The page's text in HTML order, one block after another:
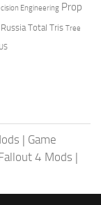
Engineering Prop
Russia Total Tris Tree
US
| Game
4 Mods |